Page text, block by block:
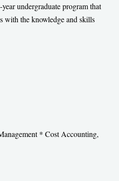
undergraduate program that
with the knowledge and skills
* Cost Accounting,